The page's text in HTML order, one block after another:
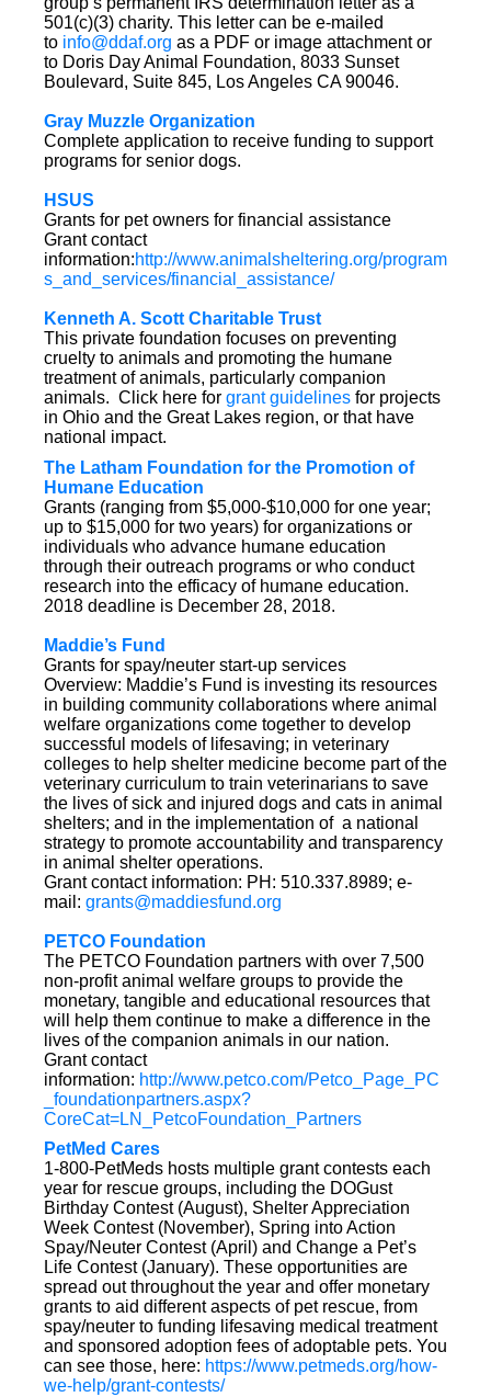
501(c)(3) charity. This letter can be e-mailed
to info@ddaf.org as a PDF or image attachment or
to Doris Day Animal Foundation, 8033 Sunset
Boulevard, Suite 845, Los Angeles CA 90046.
Gray Muzzle Organization
Complete application to receive funding to support
programs for senior dogs.
HSUS
Grants for pet owners for financial assistance
Grant contact
information:http://www.animalsheltering.org/program
s_and_services/financial_assistance/
Kenneth A. Scott Charitable Trust
This private foundation focuses on preventing
cruelty to animals and promoting the humane
treatment of animals, particularly companion
animals. Click here for grant guidelines for projects
in Ohio and the Great Lakes region, or that have
national impact.
The Latham Foundation for the Promotion of
Humane Education
Grants (ranging from $5,000-$10,000 for one year;
up to $15,000 for two years) for organizations or
individuals who advance humane education
through their outreach programs or who conduct
research into the efficacy of humane education.
2018 deadline is December 28, 2018.
Maddie’s Fund
Grants for spay/neuter start-up services
Overview: Maddie’s Fund is investing its resources
in building community collaborations where animal
welfare organizations come together to develop
successful models of lifesaving; in veterinary
colleges to help shelter medicine become part of the
veterinary curriculum to train veterinarians to save
the lives of sick and injured dogs and cats in animal
shelters; and in the implementation of a national
strategy to promote accountability and transparency
in animal shelter operations.
Grant contact information: PH: 510.337.8989; e-
mail: grants@maddiesfund.org
PETCO Foundation
The PETCO Foundation partners with over 7,500
non-profit animal welfare groups to provide the
monetary, tangible and educational resources that
will help them continue to make a difference in the
lives of the companion animals in our nation.
Grant contact
information: http://www.petco.com/Petco_Page_PC
_foundationpartners.aspx?
CoreCat=LN_PetcoFoundation_Partners
PetMed Cares
1-800-PetMeds hosts multiple grant contests each
year for rescue groups, including the DOGust
Birthday Contest (August), Shelter Appreciation
Week Contest (November), Spring into Action
Spay/Neuter Contest (April) and Change a Pet’s
Life Contest (January). These opportunities are
spread out throughout the year and offer monetary
grants to aid different aspects of pet rescue, from
spay/neuter to funding lifesaving medical treatment
and sponsored adoption fees of adoptable pets. You
can see those, here: https://www.petmeds.org/how-
we-help/grant-contests/